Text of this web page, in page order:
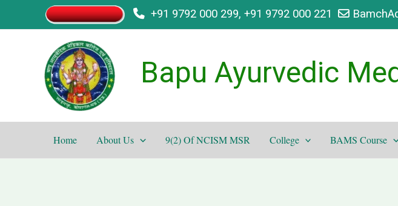
+91 9792 000 299, +91 9792 000 221
Bapu Ayurvedic
Home About Us 9(2) Of NCISM MSR College BAMS Course